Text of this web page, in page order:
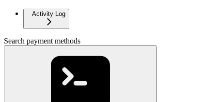
Activity Log
Search payment methods